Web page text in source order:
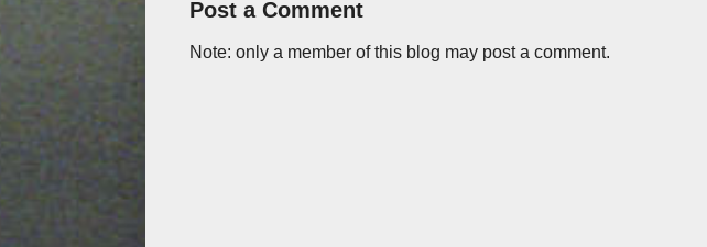
Post a Comment
Note: only a member of this blog may post a comment.